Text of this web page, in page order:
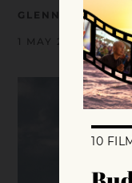
GLENN WALLIS
1 MAY 2008